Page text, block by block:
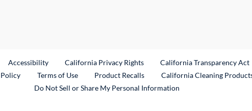
Link
Accessibility California Privacy Rights California Transparency Act
Terms of Use Product RecallsExternal Link
California Cleaning
Do Not Sell or Share My Personal Information